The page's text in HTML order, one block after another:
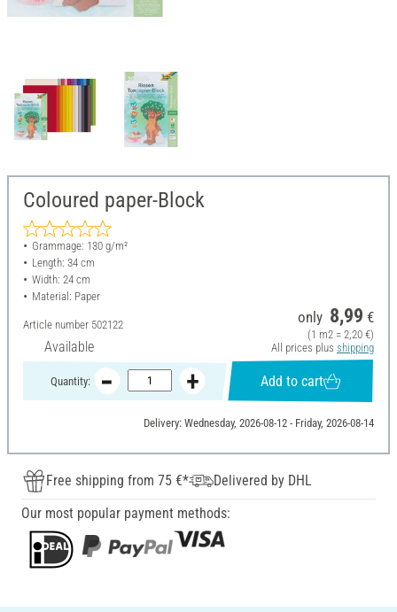
Coloured paper-Block
Grammage: 130 g/m²
Length: 34 cm
Width: 24 cm
Material: Paper
Article number 502122
Available
only 8,99 €
(1 m2 = 2,20 €)
All prices plus shipping
Quantity: Add to cart
Delivery: Wednesday, 2026-08-12 - Friday, 2026-08-14
Free shipping from 75 €*
Delivered by DHL
Our most popular payment methods: